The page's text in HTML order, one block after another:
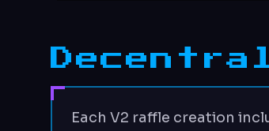
Each V2 raffle creation